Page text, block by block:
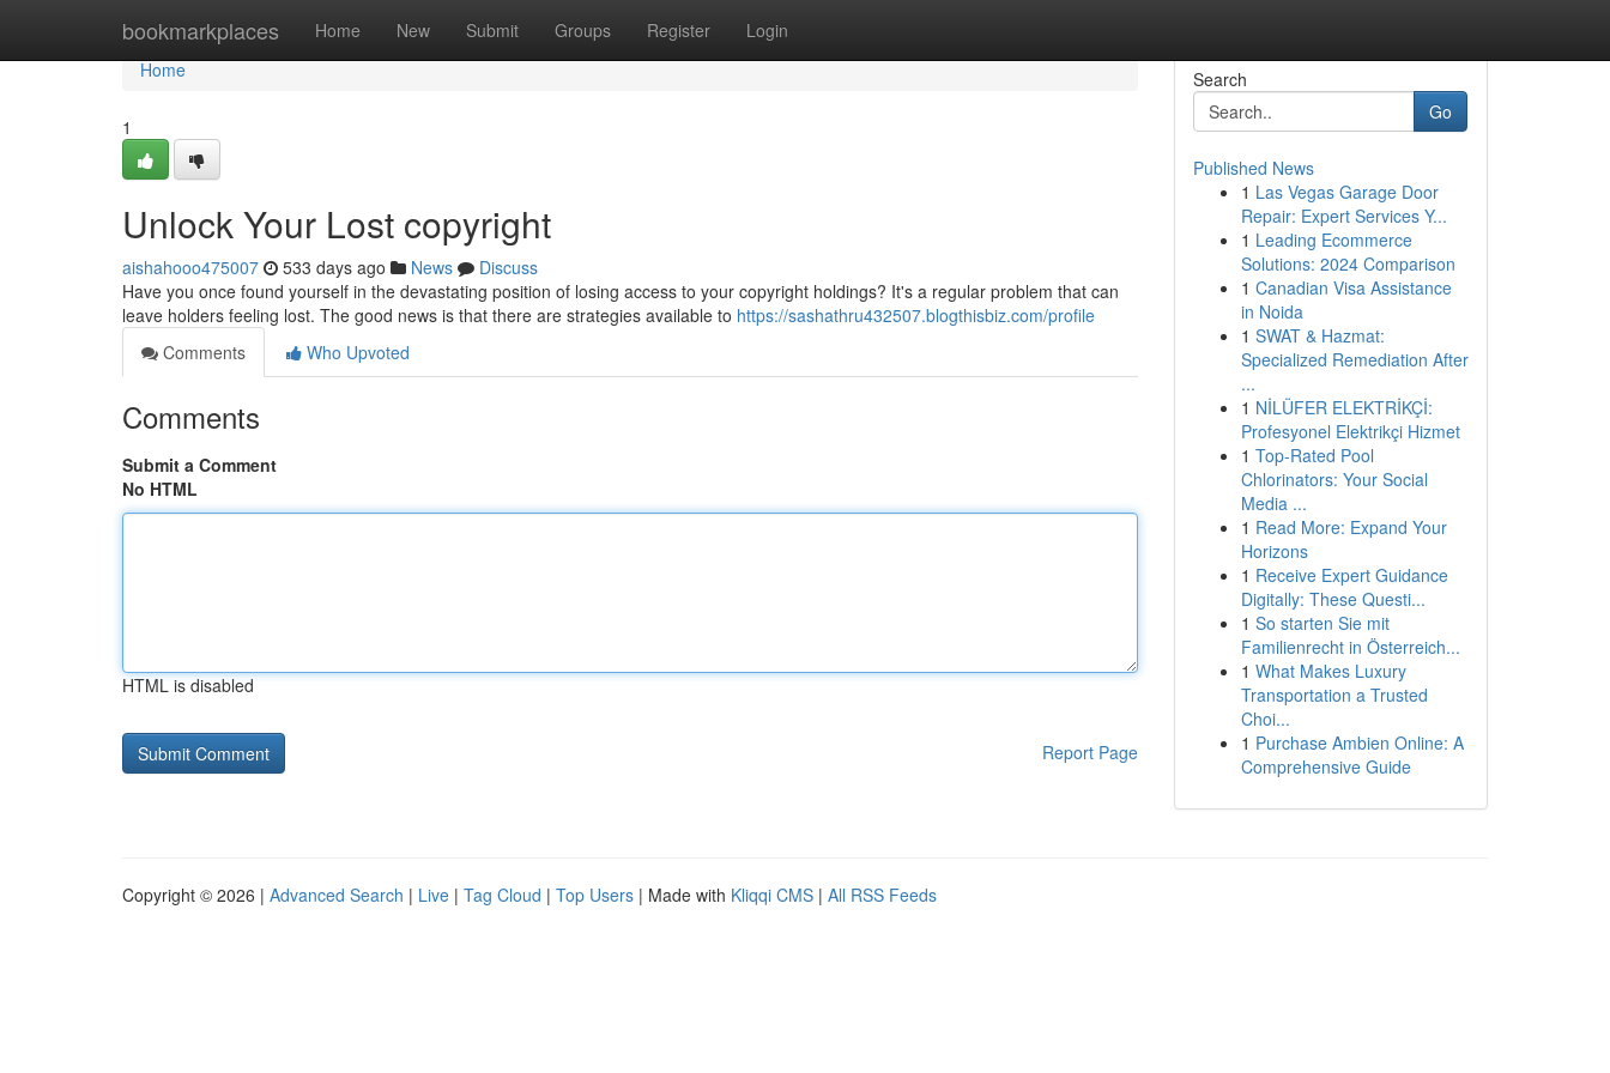
bookmarkplaces Home New Submit Groups Register Login
Home
Home
1
Unlock Your Lost copyright
aishahooo475007 533 days ago News
Discuss
Have you once found yourself in the devastating position of losing access to your copyright holdings? It's a regular problem that can
leave holders feeling lost. The good news is that there are strategies available to https://sashathru432507.blogthisbiz.com/profile
Comments
Who Upvoted
Comments
Submit a Comment
No HTML
HTML is disabled
Report Page
Search
Go
Published News
1 Las Vegas Garage Door
Repair: Expert Services Y...
1 Leading Ecommerce
Solutions: 2024 Comparison
1 Canadian Visa Assistance
in Noida
1 SWAT & Hazmat:
Specialized Remediation After
...
1 NİLÜFER ELEKTRİKÇİ:
Profesyonel Elektrikçi Hizmet
1 Top-Rated Pool
Chlorinators: Your Social
Media ...
1 Read More: Expand Your
Horizons
1 Receive Expert Guidance
Digitally: These Questi...
1 So starten Sie mit
Familienrecht in Österreich...
1 What Makes Luxury
Transportation a Trusted
Choi...
1 Purchase Ambien Online: A
Comprehensive Guide
Copyright © 2026 | Advanced Search | Live | Tag Cloud | Top Users | Made with Kliqqi CMS | All RSS Feeds